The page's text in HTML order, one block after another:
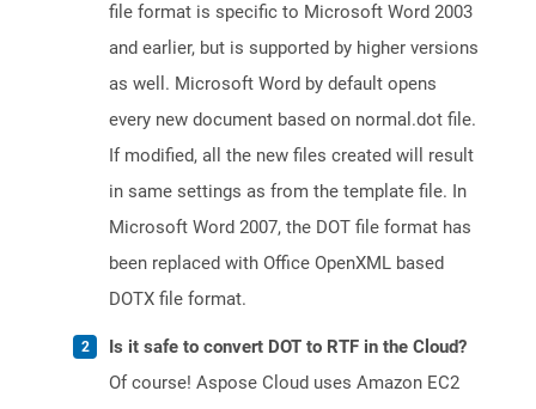
file format is specific to Microsoft Word 2003
and earlier, but is supported by higher versions
as well. Microsoft Word by default opens
every new document based on normal.dot file.
If modified, all the new files created will result
in same settings as from the template file. In
Microsoft Word 2007, the DOT file format has
been replaced with Office OpenXML based
DOTX file format.
Is it safe to convert DOT to RTF in the Cloud?
Of course! Aspose Cloud uses Amazon EC2